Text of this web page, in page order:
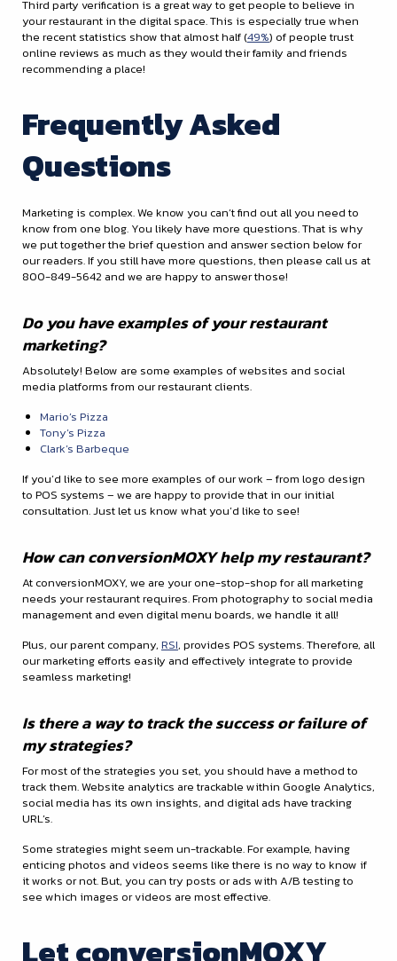
Third party verification is a great way to get people to believe in
your restaurant in the digital space. This is especially true when
the recent statistics show that almost half (49%) of people trust
online reviews as much as they would their family and friends
recommending a place!
Frequently Asked
Questions
Marketing is complex. We know you can’t find out all you need to
know from one blog. You likely have more questions. That is why
we put together the brief question and answer section below for
our readers. If you still have more questions, then please call us at
800-849-5642 and we are happy to answer those!
Do you have examples of your restaurant
marketing?
Absolutely! Below are some examples of websites and social
media platforms from our restaurant clients.
Mario’s Pizza
Tony’s Pizza
Clark’s Barbeque
If you’d like to see more examples of our work – from logo design
to POS systems – we are happy to provide that in our initial
consultation. Just let us know what you’d like to see!
How can conversionMOXY help my restaurant?
At conversionMOXY, we are your one-stop-shop for all marketing
needs your restaurant requires. From photography to social media
management and even digital menu boards, we handle it all!
Plus, our parent company, RSI, provides POS systems. Therefore, all
our marketing efforts easily and effectively integrate to provide
seamless marketing!
Is there a way to track the success or failure of
my strategies?
For most of the strategies you set, you should have a method to
track them. Website analytics are trackable within Google Analytics,
social media has its own insights, and digital ads have tracking
URL’s.
Some strategies might seem un-trackable. For example, having
enticing photos and videos seems like there is no way to know if
it works or not. But, you can try posts or ads with A/B testing to
see which images or videos are most effective.
Let conversionMOXY